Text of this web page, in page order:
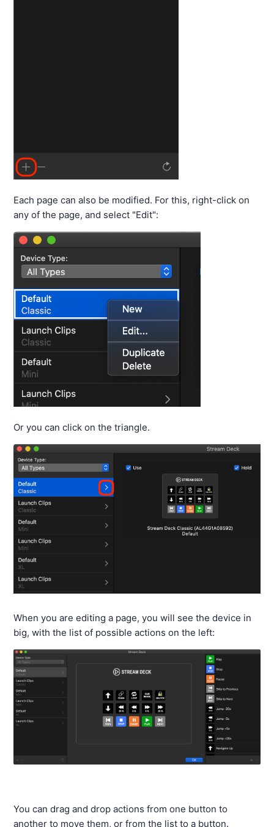
Each page can also be modified. For this, right-click on
any of the page, and select "Edit":
Or you can click on the triangle.
When you are editing a page, you will see the device in
big, with the list of possible actions on the left:
You can drag and drop actions from one button to
another to move them, or from the list to a button.